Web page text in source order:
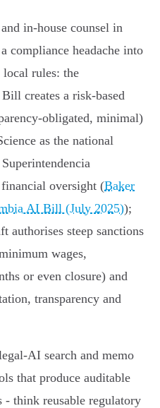
in‑house counsel in
compliance headache into
rules: the
creates a risk‑based
minimal)
as the national
oversight (Baker
AI Bill (July 2025));
authorises steep sanctions
wages,
or even closure) and
transparency and
search and memo
that produce auditable
think reusable regulatory